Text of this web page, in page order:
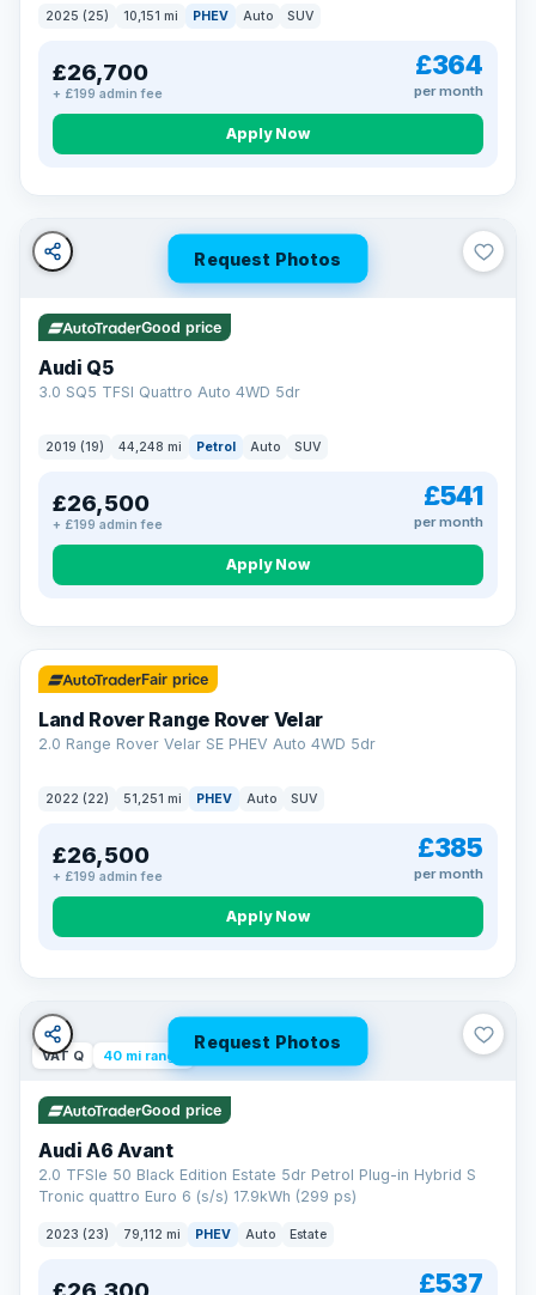
2025 (25) 10,151 mi PHEV Auto SUV
£26,700
+ £199 admin fee
£364
per month
Apply Now
Request Photos
Good price
Audi Q5
3.0 SQ5 TFSI Quattro Auto 4WD 5dr
2019 (19) 44,248 mi Petrol Auto SUV
£26,500
+ £199 admin fee
£541
per month
Apply Now
32 mi range
Fair price
Land Rover Range Rover Velar
2.0 Range Rover Velar SE PHEV Auto 4WD 5dr
2022 (22) 51,251 mi PHEV Auto SUV
£26,500
+ £199 admin fee
£385
per month
Apply Now
Request Photos
VAT Q 40 mi range
Good price
Audi A6 Avant
2.0 TFSIe 50 Black Edition Estate 5dr Petrol Plug-in Hybrid S
Tronic quattro Euro 6 (s/s) 17.9kWh (299 ps)
2023 (23) 79,112 mi PHEV Auto Estate
£537